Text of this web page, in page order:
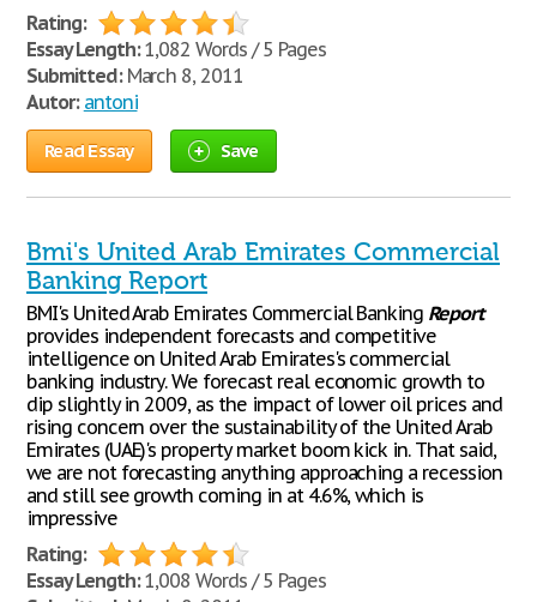
Rating:
Essay Length:1,082 Words / 5 Pages
Submitted:March 8, 2011
Autor: antoni
Read Essay Save
Bmi's United Arab Emirates Commercial
Banking Report
BMI's United Arab Emirates Commercial Banking Report
provides independent forecasts and competitive
intelligence on United Arab Emirates's commercial
banking industry. We forecast real economic growth to
dip slightly in 2009, as the impact of lower oil prices and
rising concern over the sustainability of the United Arab
Emirates (UAE)'s property market boom kick in. That said,
we are not forecasting anything approaching a recession
and still see growth coming in at 4.6%, which is
impressive
Rating:
Essay Length:1,008 Words / 5 Pages